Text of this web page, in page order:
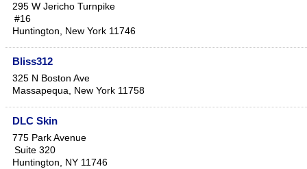
295 W Jericho Turnpike
#16
Huntington, New York 11746
Bliss312
325 N Boston Ave
Massapequa, New York 11758
DLC Skin
775 Park Avenue
Suite 320
Huntington, NY 11746